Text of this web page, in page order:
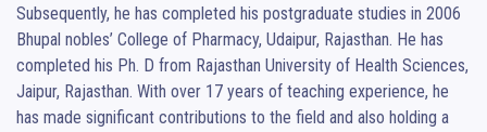
Subsequently, he has completed his postgraduate studies in 2006
Bhupal nobles’ College of Pharmacy, Udaipur, Rajasthan. He has
completed his Ph. D from Rajasthan University of Health Sciences,
Jaipur, Rajasthan. With over 17 years of teaching experience, he
has made significant contributions to the field and also holding a